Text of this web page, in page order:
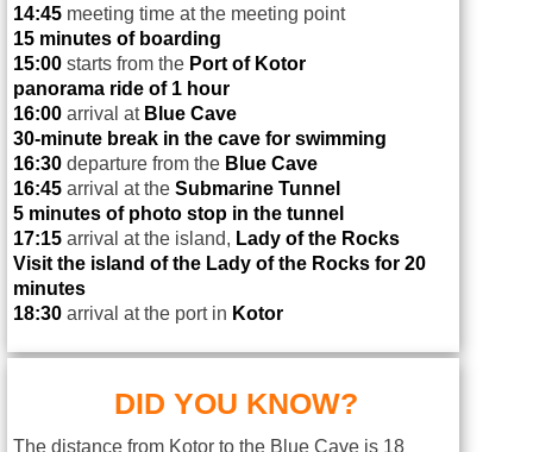
14:45 meeting time at the meeting point
15 minutes of boarding
15:00 starts from the Port of Kotor
panorama ride of 1 hour
16:00 arrival at Blue Cave
30-minute break in the cave for swimming
16:30 departure from the Blue Cave
16:45 arrival at the Submarine Tunnel
5 minutes of photo stop in the tunnel
17:15 arrival at the island, Lady of the Rocks
Visit the island of the Lady of the Rocks for 20
minutes
18:30 arrival at the port in Kotor
DID YOU KNOW?
The distance from Kotor to the Blue Cave is 18